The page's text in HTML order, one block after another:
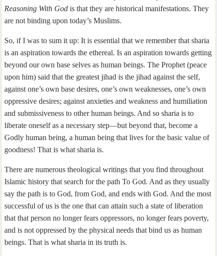
Reasoning With God is that they are historical manifestations. They
are not binding upon today’s Muslims.
So, if I was to sum it up: It is essential that we remember that sharia
is an aspiration towards the ethereal. Is an aspiration towards getting
beyond our own base selves as human beings. The Prophet (peace
upon him) said that the greatest jihad is the jihad against the self,
against one’s own base desires, one’s own weaknesses, one’s own
oppressive desires; against anxieties and weakness and humiliation
and submissiveness to other human beings. And so sharia is to
liberate oneself as a necessary step—but beyond that, become a
Godly human being, a human being that lives for the basic value of
goodness! That is what sharia is.
There are numerous theological writings that you find throughout
Islamic history that search for the path To God. And as they usually
say the path is to God, from God, and ends with God. And the most
successful of us is the one that can attain such a state of liberation
that that person no longer fears oppressors, no longer fears poverty,
and is not oppressed by the physical needs that bind us as human
beings. That is what sharia in its truth is.